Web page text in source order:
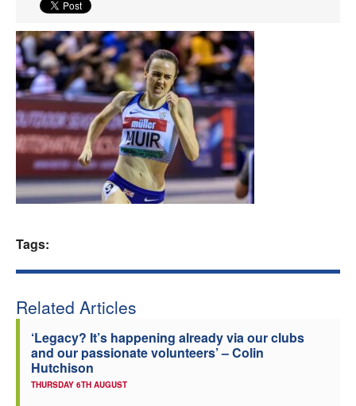
Events
Athletes
Clubs
Welfare
Officials
Tags:
Related Articles
‘Legacy? It’s happening already via our clubs
and our passionate volunteers’ – Colin
Hutchison
THURSDAY 6TH AUGUST